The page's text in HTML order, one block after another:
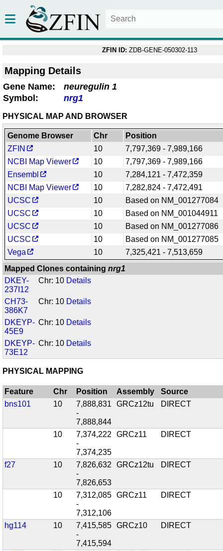
ZFIN ID: ZDB-GENE-050302-113
Mapping Details
Gene Name:
neuregulin 1
Symbol:
nrg1
PHYSICAL MAP AND BROWSER
Genome Browser Chr
Position
ZFIN
10
7,797,369 - 7,989,166
NCBI Map Viewer
10
7,797,369 - 7,989,166
Ensembl
10
7,284,121 - 7,472,359
NCBI Map Viewer
10
7,282,824 - 7,472,491
UCSC
10
Based on NM_001277084
UCSC
10
Based on NM_001044911
UCSC
10
Based on NM_001277086
UCSC
10
Based on NM_001277085
Vega
10
7,325,421 - 7,513,659
Mapped Clones containingnrg1
DKEY-
237I12
Chr: 10 Details
CH73-
386K7
Chr: 10 Details
DKEYP-
45E9
Chr: 10 Details
DKEYP-
73E12
Chr: 10 Details
PHYSICAL MAPPING
Feature Chr Position Assembly
Source
bns101
10
7,888,831
-
7,888,844
GRCz12tu DIRECT
10
7,374,222
-
7,374,235
GRCz11 DIRECT
f27 10
7,826,632
-
7,826,653
GRCz12tu DIRECT
10
7,312,085
-
7,312,106
GRCz11 DIRECT
hg114 10
7,415,585
-
7,415,594
GRCz10 DIRECT